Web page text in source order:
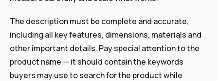
The description must be complete and accurate,
including all key features, dimensions, materials and
other important details. Pay special attention to the
product name — it should contain the keywords
buyers may use to search for the product while